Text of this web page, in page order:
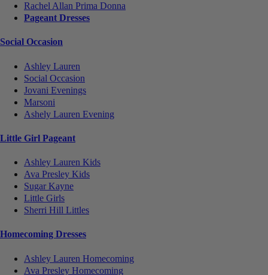
Rachel Allan Prima Donna
Pageant Dresses
Social Occasion
Ashley Lauren
Social Occasion
Jovani Evenings
Marsoni
Ashely Lauren Evening
Little Girl Pageant
Ashley Lauren Kids
Ava Presley Kids
Sugar Kayne
Little Girls
Sherri Hill Littles
Homecoming Dresses
Ashley Lauren Homecoming
Ava Presley Homecoming